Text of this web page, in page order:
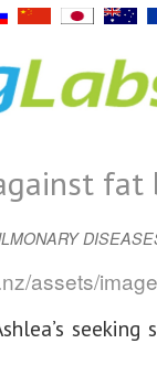
fat
seeking